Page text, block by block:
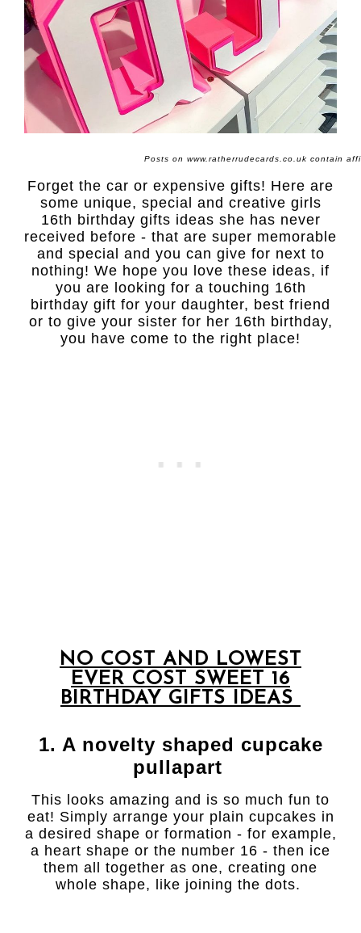
Posts on www.ratherrudecards.co.uk contain
Forget the car or expensive gifts! Here are
some unique, special and creative girls
16th birthday gifts ideas she has never
received before - that are super memorable
and special and you can give for next to
nothing! We hope you love these ideas, if
you are looking for a touching 16th
birthday gift for your daughter, best friend
or to give your sister for her 16th birthday,
you have come to the right place!
NO COST AND LOWEST
EVER COST SWEET 16
BIRTHDAY GIFTS IDEAS
1. A novelty shaped cupcake
pullapart
This looks amazing and is so much fun to
eat! Simply arrange your plain cupcakes in
a desired shape or formation - for example,
a heart shape or the number 16 - then ice
them all together as one, creating one
whole shape, like joining the dots.